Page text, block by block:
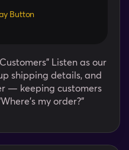
Button
Listen as our
shipping details, and
— keeping customers
my order?”